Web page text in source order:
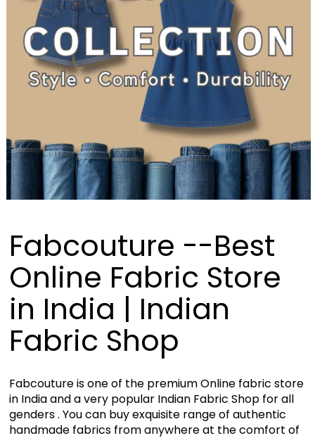
Fabcouture --Best
Online Fabric Store
in India | Indian
Fabric Shop
Fabcouture is one of the premium Online fabric store
in India and a very popular Indian Fabric Shop for all
genders . You can buy exquisite range of authentic
handmade fabrics from anywhere at the comfort of